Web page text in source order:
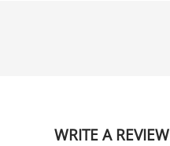
WRITE A REVIEW